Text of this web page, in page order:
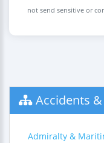
not send sensitive or
Accidents
Admiralty &